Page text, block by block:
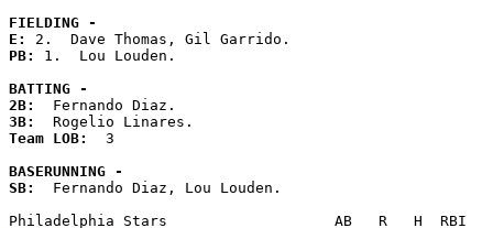
FIELDING -
E:
PB: 1.  Lou Louden.
BATTING -
2B:
3B:
Team LOB: 3
BASERUNNING -
SB:
  Fernando Diaz, Lou Louden.